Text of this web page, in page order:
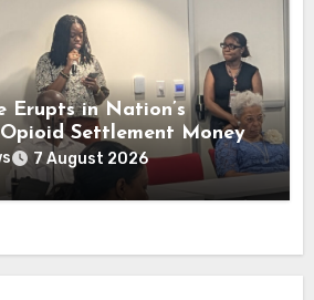
Erupts in Nation’s
Settlement Money
7 August 2026